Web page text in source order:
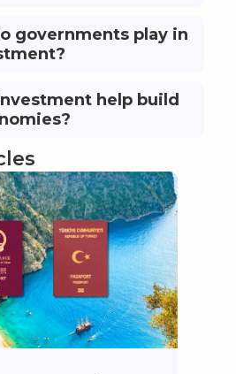
governments play in
help build